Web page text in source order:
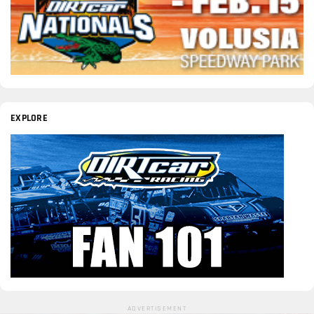
EXPLORE
ADVERTISEMENT